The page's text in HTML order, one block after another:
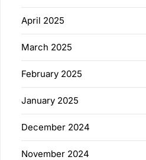
April 2025
March 2025
February 2025
January 2025
December 2024
November 2024